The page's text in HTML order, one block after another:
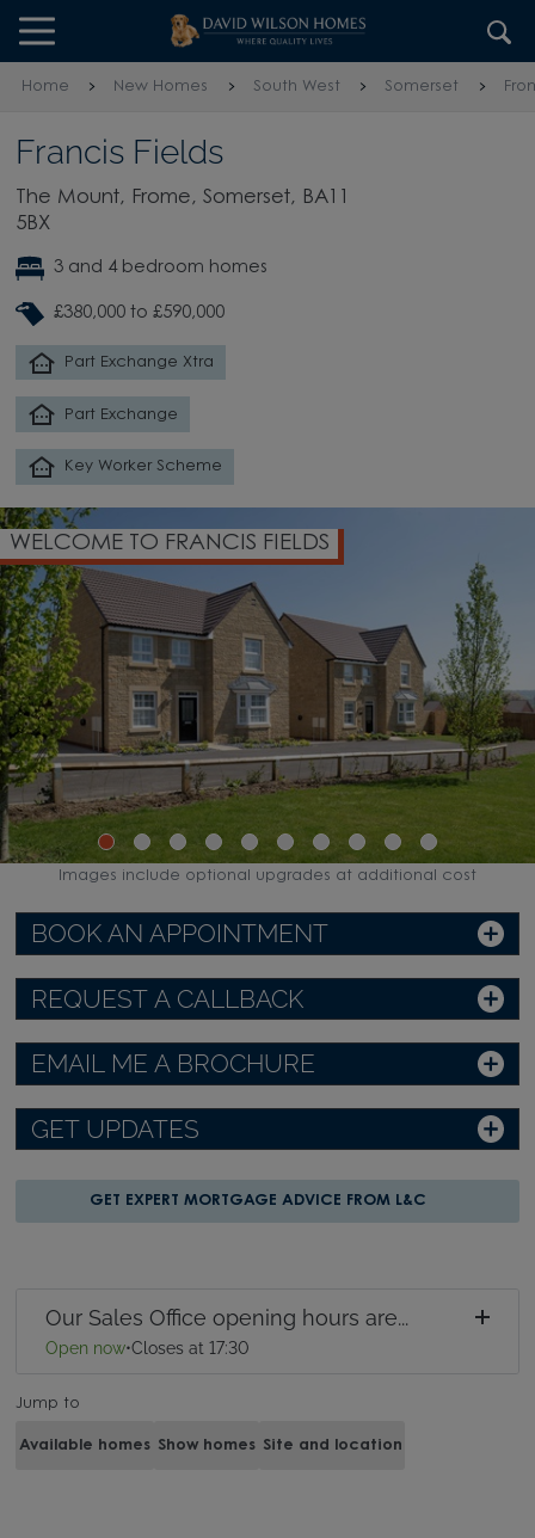
Skip to content
Skip to footer
Home New Homes South West Somerset
Francis Fields
The Mount, Frome, Somerset, BA11
5BX
3 and 4 bedroom homes
£380,000 to £590,000
Part Exchange Xtra
Part Exchange
Key Worker Scheme
WELCOME TO FRANCIS FIELDS
BOOK AN APPOINTMENT
REQUEST A CALLBACK
EMAIL ME A BROCHURE
GET UPDATES
GET EXPERT MORTGAGE ADVICE FROM L&C
Our Sales Office opening hours are...
Open now•Closes at 17:30
Jump to
Available homes Show homes Site and location
Images include optional upgrades at additional cost